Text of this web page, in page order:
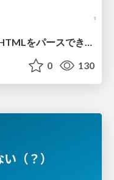
<title><a id="</title>君はこのHTMLをパースできるか"></a></title> #雑LT_study
0 130